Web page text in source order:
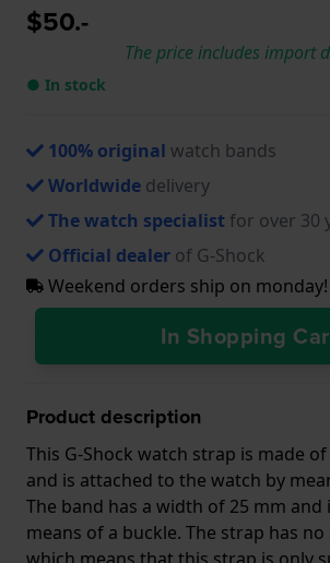
$50.-
The price includes import
● In stock
100% original watch bands
Worldwide delivery
The watch specialist for over 30
Official dealer of G-Shock
Weekend orders ship on monday!
In Shopping
Product description
This G-Shock watch strap is made
and is attached to the watch by
The band has a width of 25 mm and
means of a buckle. The strap has